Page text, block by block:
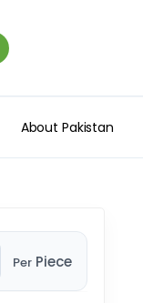
About Pakistan
Per Piece